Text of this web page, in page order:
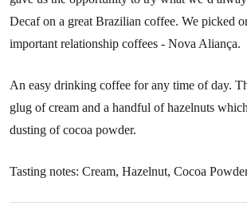
Decaf on a great Brazilian coffee. We picked
important relationship coffees - Nova Aliança.
An easy drinking coffee for any time of day.
glug of cream and a handful of hazelnuts
dusting of cocoa powder.
Tasting notes: Cream, Hazelnut, Cocoa